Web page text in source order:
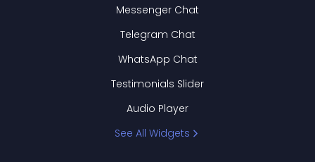
Messenger Chat
Telegram Chat
WhatsApp Chat
Testimonials Slider
Audio Player
See All Widgets